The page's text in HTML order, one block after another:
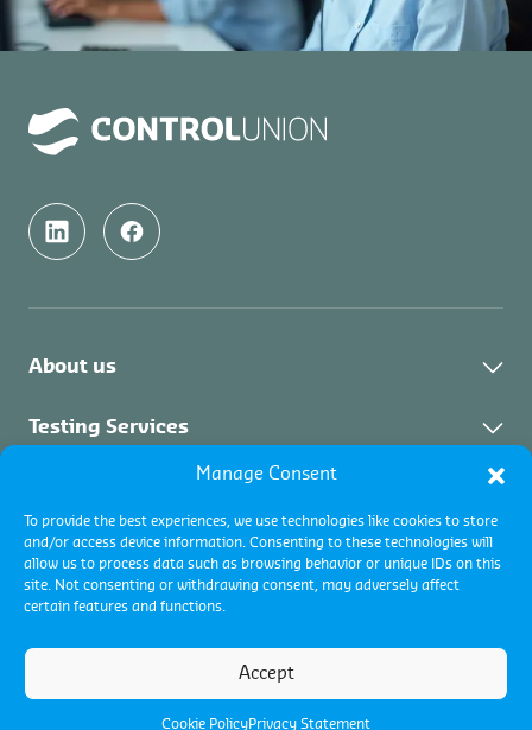
Manage Consent
To provide the best experiences, we use technologies like cookies to store
and/or access device information. Consenting to these technologies will
allow us to process data such as browsing behavior or unique IDs on this
site. Not consenting or withdrawing consent, may adversely affect
certain features and functions.
Accept
Cookie PolicyPrivacy Statement
About us
Who We Are
CU Academy
Careers
Vessel Performance Centre (VPC)
Testing Services
About Testing Services
About Inspection
Collateral management
Industrial inspections
Certification Services
Our commitment
Accreditations
Terms and conditions
Cookie policy